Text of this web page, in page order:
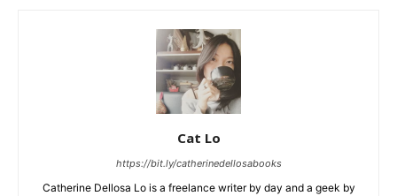
Cat Lo
https://bit.ly/catherinedellosabooks
Catherine Dellosa Lo is a freelance writer by day and a geek by